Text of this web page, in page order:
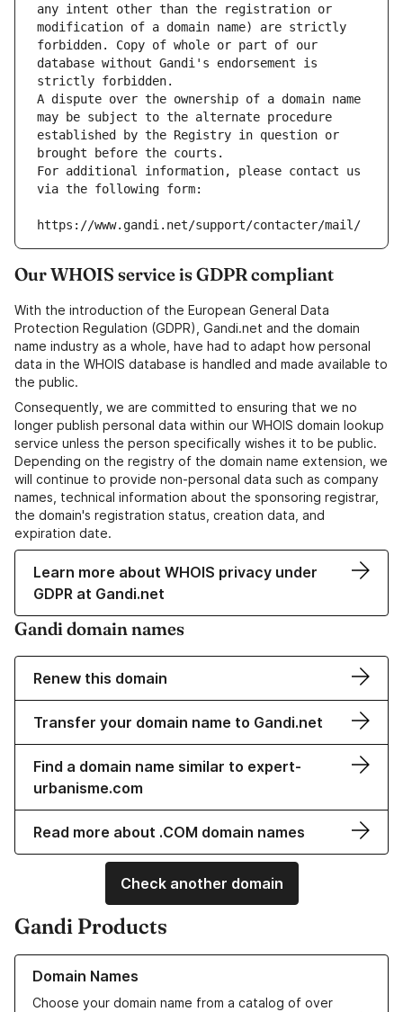
any intent other than the registration or
modification of a domain name) are strictly
forbidden. Copy of whole or part of our
database without Gandi's endorsement is
strictly forbidden.
A dispute over the ownership of a domain name
may be subject to the alternate procedure
established by the Registry in question or
brought before the courts.
For additional information, please contact us
via the following form:
https://www.gandi.net/support/contacter/mail/
Our WHOIS service is GDPR compliant
With the introduction of the European General Data
Protection Regulation (GDPR), Gandi.net and the domain
name industry as a whole, have had to adapt how personal
data in the WHOIS database is handled and made available to
the public.
Consequently, we are committed to ensuring that we no
longer publish personal data within our WHOIS domain lookup
service unless the person specifically wishes it to be public.
Depending on the registry of the domain name extension, we
will continue to provide non-personal data such as company
names, technical information about the sponsoring registrar,
the domain's registration status, creation data, and
expiration date.
Learn more about WHOIS privacy under
GDPR at Gandi.net
Gandi domain names
Renew this domain
Transfer your domain name to Gandi.net
Find a domain name similar to expert-
urbanisme.com
Read more about .COM domain names
Check another domain
Gandi Products
Domain Names
Choose your domain name from a catalog of over
Learn more about our Domain Names